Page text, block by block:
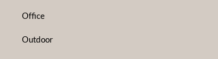
Office
Outdoor